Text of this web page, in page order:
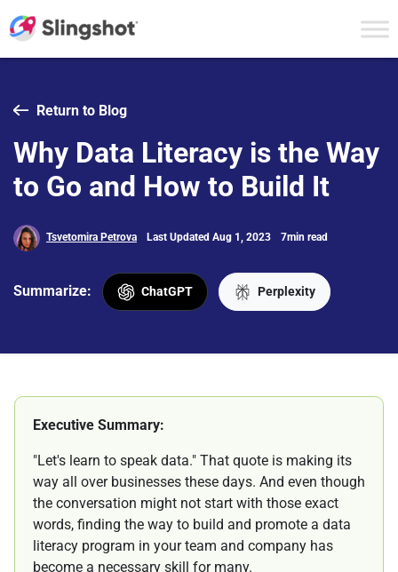
Return to Blog
Why Data Literacy is the Way
to Go and How to Build It
Tsvetomira Petrova Last Updated Aug 1, 2023 7min read
Summarize: ChatGPT Perplexity
Executive Summary:
"Let's learn to speak data." That quote is making its
way all over businesses these days. And even though
the conversation might not start with those exact
words, finding the way to build and promote a data
literacy program in your team and company has
become a necessary skill for many.